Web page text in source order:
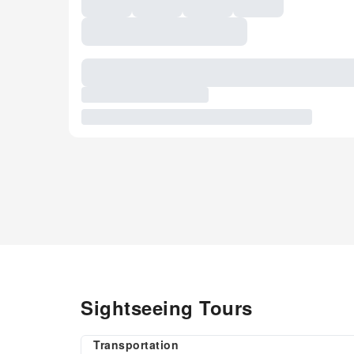
Sightseeing Tours
Transportation